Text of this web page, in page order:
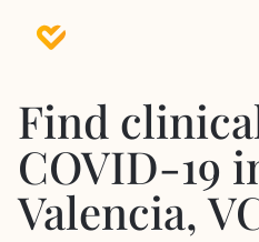
Find
COVID-19
Valencia,